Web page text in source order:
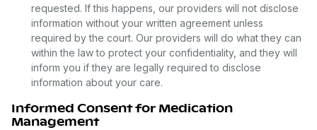
requested. If this happens, our providers will not disclose
information without your written agreement unless
required by the court. Our providers will do what they can
within the law to protect your confidentiality, and they will
inform you if they are legally required to disclose
information about your care.
Informed Consent for Medication
Management